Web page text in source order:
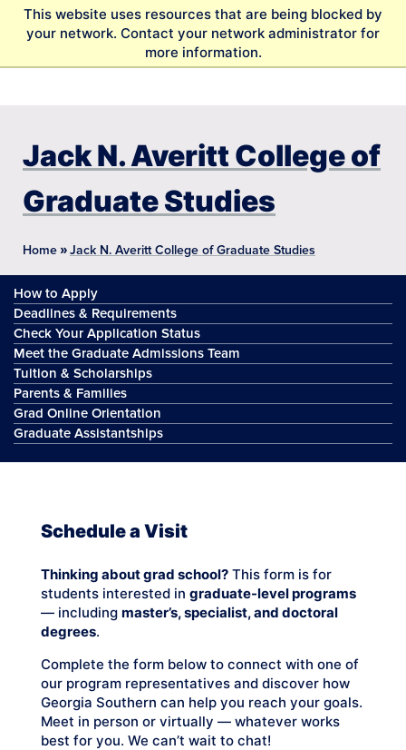
This website uses resources that are being blocked by
your network. Contact your network administrator for
more information.
p
e
Jack N. Averitt College of
Graduate Studies
Home »Jack N. Averitt College of Graduate Studies
How to Apply
Deadlines & Requirements
Check Your Application Status
Meet the Graduate Admissions Team
Tuition & Scholarships
Parents & Families
Grad Online Orientation
Graduate Assistantships
Schedule a Visit
Thinking about grad school? This form is for
students interested in graduate-level programs
— including master’s, specialist, and doctoral
degrees.
Complete the form below to connect with one of
our program representatives and discover how
Georgia Southern can help you reach your goals.
Meet in person or virtually — whatever works
best for you. We can’t wait to chat!